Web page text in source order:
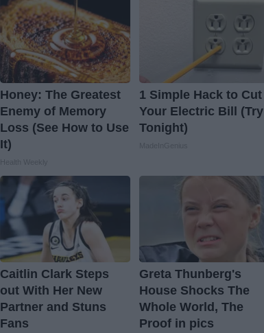
Honey: The Greatest
Enemy of Memory
Loss (See How to Use
It)
1 Simple Hack to Cut
Your Electric Bill (Try
Tonight)
Caitlin Clark Steps
out With Her New
Partner and Stuns
Fans
Greta Thunberg's
House Shocks The
Whole World, The
Proof in pics